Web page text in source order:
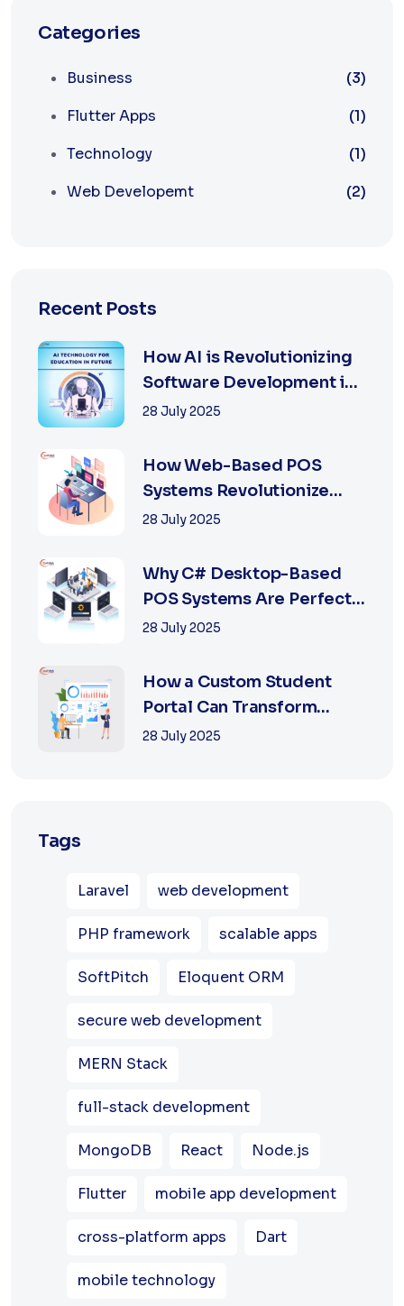
Categories
Business
(3)
Flutter Apps
(1)
Technology
(1)
Web Developemt
(2)
Recent Posts
How AI is Revolutionizing
Software Development in
2025
28 July 2025
How Web-Based POS
Systems Revolutionize
Retail with Online a...
28 July 2025
Why C# Desktop-Based
POS Systems Are Perfect
for Offline Ret...
28 July 2025
How a Custom Student
Portal Can Transform
Education in 2025
28 July 2025
Tags
Laravel web development
PHP framework scalable apps
SoftPitch Eloquent ORM
secure web development
MERN Stack
full-stack development
MongoDB React Node.js
Flutter mobile app development
cross-platform apps Dart
mobile technology